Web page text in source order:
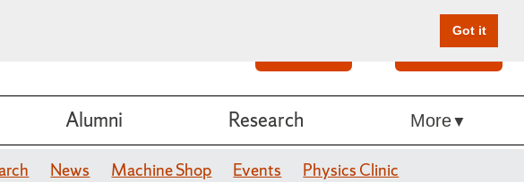
Got it
Give Online
Alumni Research More
News Machine Shop Events Physics Clinic